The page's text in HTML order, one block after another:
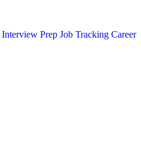
Interview Prep Job Tracking Career